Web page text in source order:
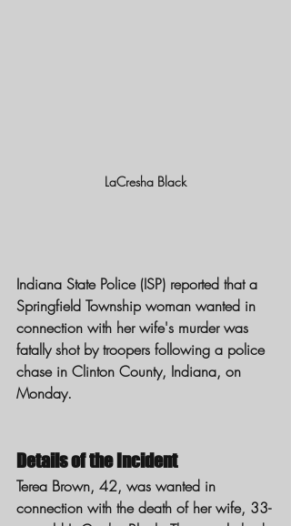
LaCresha Black
Indiana State Police (ISP) reported that a
Springfield Township woman wanted in
connection with her wife's murder was
fatally shot by troopers following a police
chase in Clinton County, Indiana, on
Monday.
Details of the Incident
Terea Brown, 42, was wanted in
connection with the death of her wife, 33-